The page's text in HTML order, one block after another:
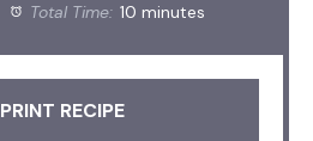
Total Time: 10 minutes
PRINT RECIPE